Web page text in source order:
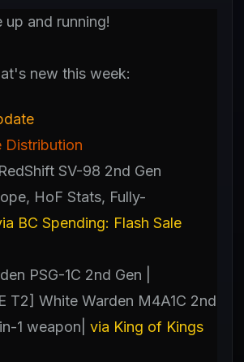
up and running!
new this week:
Distribution
SV-98 2nd Gen
HoF Stats, Fully-
BC Spending: Flash Sale
PSG-1C 2nd Gen |
T2] White Warden M4A1C 2nd
1 weapon| via King of Kings